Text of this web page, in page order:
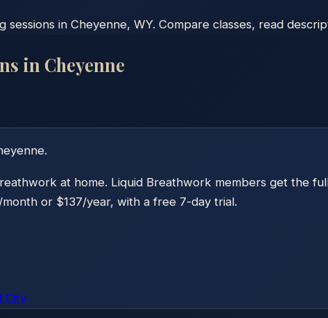
in Cheyenne, WY. Compare classes, read
in Cheyenne
.
at home. Liquid Breathwork members get the
or $137/year, with a free 7-day trial.
City